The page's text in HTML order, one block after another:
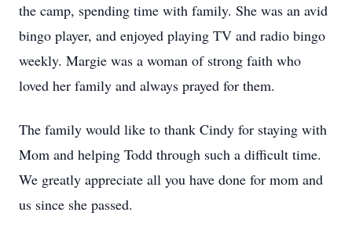
the camp, spending time with family. She was an avid
bingo player, and enjoyed playing TV and radio bingo
weekly. Margie was a woman of strong faith who
loved her family and always prayed for them.
The family would like to thank Cindy for staying with
Mom and helping Todd through such a difficult time.
We greatly appreciate all you have done for mom and
us since she passed.